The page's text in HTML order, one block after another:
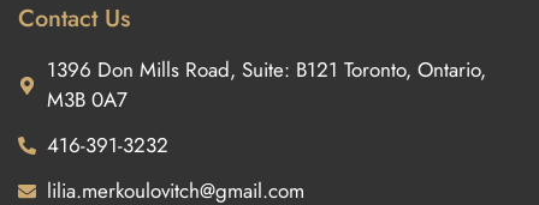
Contact Us
1396 Don Mills Road, Suite: B121 Toronto, Ontario,
M3B 0A7
416-391-3232
lilia.merkoulovitch@gmail.com